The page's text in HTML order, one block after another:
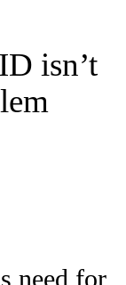
isn’t
need for